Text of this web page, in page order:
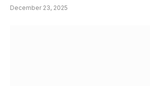
December 23, 2025